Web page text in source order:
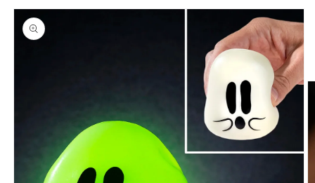
Skip to
product
information